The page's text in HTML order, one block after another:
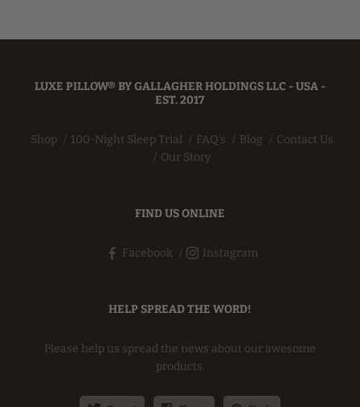
LUXE PILLOW® BY GALLAGHER HOLDINGS LLC - USA -
EST. 2017
Shop 100-Night Sleep Trial FAQ's Blog
Contact Us
Our Story
FIND US ONLINE
Facebook Instagram
HELP SPREAD THE WORD!
Please help us spread the news about our awesome
products.